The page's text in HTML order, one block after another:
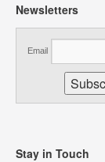
Newsletters
Email
Stay in Touch